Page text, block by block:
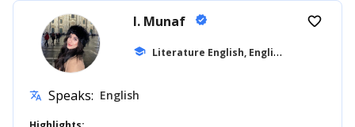
I. Munaf verified
school L
iterature English, English for Kids
favorite_border
translate Speaks: English